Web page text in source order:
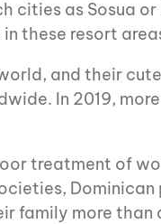
cities as Sosua
these resort
and their
In 2019,
treatment of
family more than